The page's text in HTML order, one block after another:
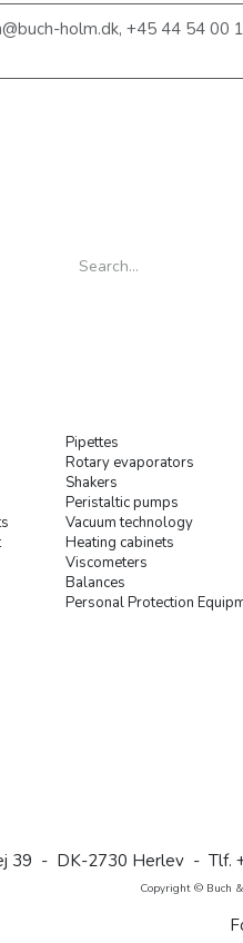
holm.dk, +45 44 54 00
Pipettes
Rotary evaporators
Shakers
Peristaltic pumps
Vacuum technology
Heating cabinets
Viscometers
Balances
Personal Protection
39 - DK-2730 Herlev - Tlf.
Copyright © Buch